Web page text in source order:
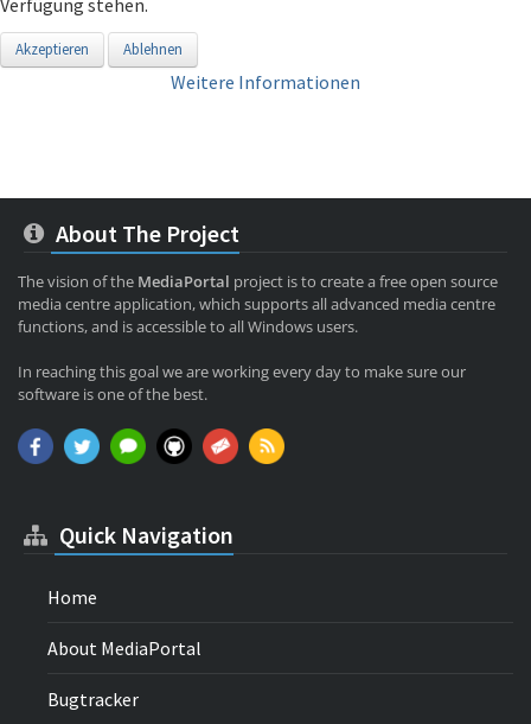
About The Project
The vision of the MediaPortal project is to create a free open source
media centre application, which supports all advanced media centre
functions, and is accessible to all Windows users.
In reaching this goal we are working every day to make sure our
software is one of the best.
Quick Navigation
Home
About MediaPortal
Bugtracker
Akzeptieren Ablehnen
Weitere Informationen